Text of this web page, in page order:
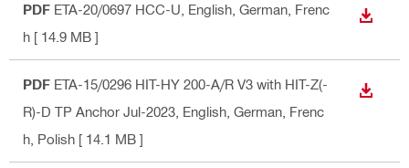
PDF ETA-20/0697 HCC-U , English, German, Frenc
h [ 14.9 MB ]
PDF ETA-15/0296 HIT-HY 200-A/R V3 with HIT-Z(-
R)-D TP Anchor Jul-2023 , English, German, Frenc
h, Polish [ 14.1 MB ]